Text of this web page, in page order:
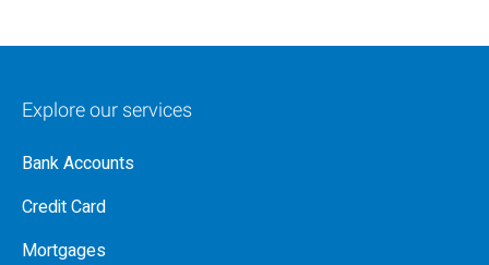
Explore our services
Bank Accounts
Credit Card
Mortgages